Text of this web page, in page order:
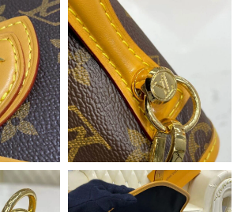
Mexico City on Jun 14, 2026 at 2:34
New York on Jul 04, 2026 at 12:16 PM.
Kansas City on May 27, 2026 at 8:07 AM.
Portland on Jul 03, 2026 at 12:50 PM.
Detroit on Jul 24, 2026 at 7:53 PM.